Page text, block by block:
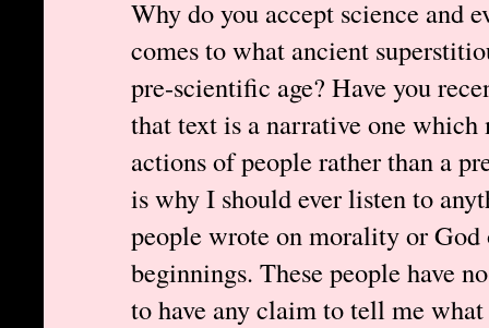
Why do you accept science and
comes to what ancient
pre-scientific age? Have you
that text is a narrative one which
actions of people rather than a
is why I should ever listen to
people wrote on morality or God
beginnings. These people have
to have any claim to tell me